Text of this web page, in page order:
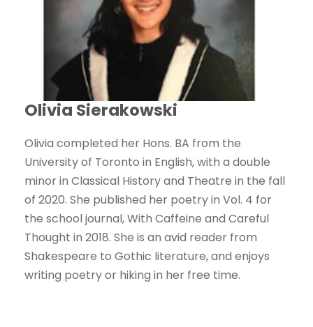
Olivia Sierakowski
Olivia completed her Hons. BA from the
University of Toronto in English, with a double
minor in Classical History and Theatre in the fall
of 2020. She published her poetry in Vol. 4 for
the school journal, With Caffeine and Careful
Thought in 2018. She is an avid reader from
Shakespeare to Gothic literature, and enjoys
writing poetry or hiking in her free time.